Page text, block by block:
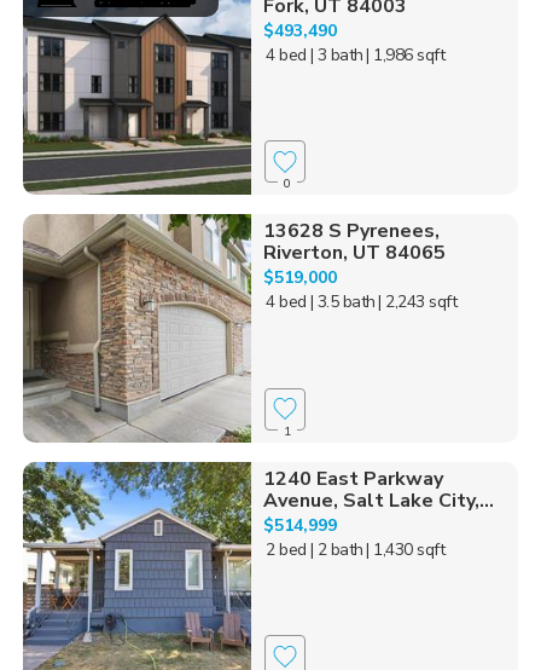
Fork, UT 84003
$493,490
4 bed | 3 bath| 1,986 sqft
0
13628 S Pyrenees,
Riverton, UT 84065
$519,000
4 bed | 3.5 bath| 2,243 sqft
1
1240 East Parkway
Avenue, Salt Lake City,...
$514,999
2 bed | 2 bath| 1,430 sqft